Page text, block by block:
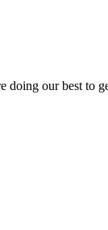
doing our best to